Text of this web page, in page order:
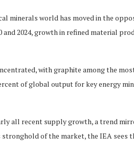
minerals world has moved in the
2024, growth in refined material
with graphite among the
of global output for key energy
all recent supply growth, a trend
stronghold of the market, the IEA sees